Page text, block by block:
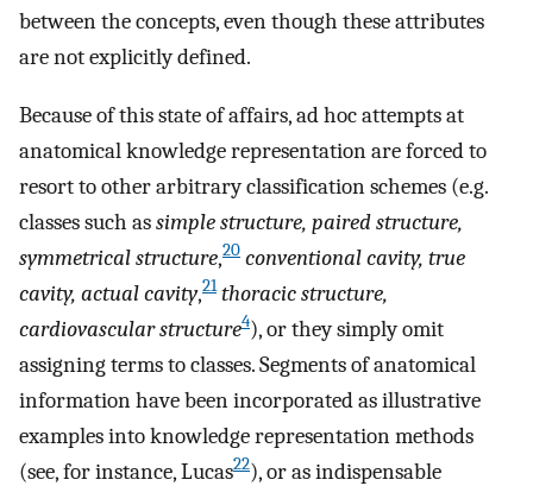
between the concepts, even though these attributes
are not explicitly defined.
Because of this state of affairs, ad hoc attempts at
anatomical knowledge representation are forced to
resort to other arbitrary classification schemes (e.g.
classes such assimple structure, paired structure,
symmetrical structure,20 conventional cavity, true
cavity, actual cavity,21 thoracic structure,
cardiovascular structure4), or they simply omit
assigning terms to classes. Segments of anatomical
information have been incorporated as illustrative
examples into knowledge representation methods
(see, for instance, Lucas22), or as indispensable